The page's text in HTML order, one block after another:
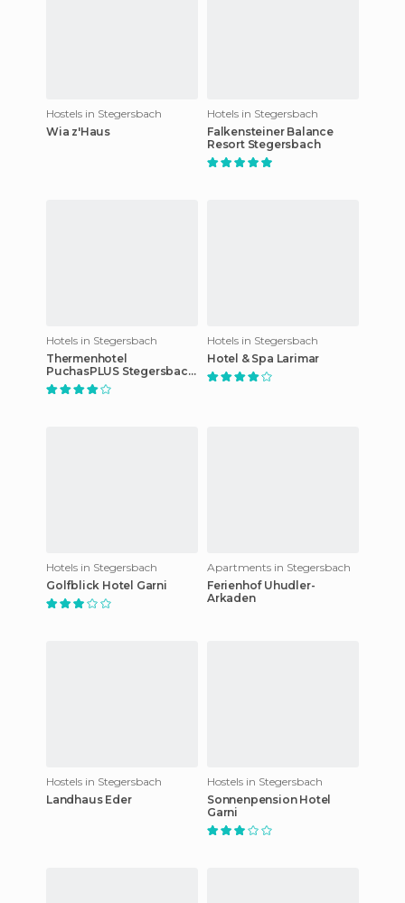
Hostels in Stegersbach
Wia z'Haus
Hotels in Stegersbach
Falkensteiner Balance
Resort Stegersbach
Hotels in Stegersbach
Thermenhotel
PuchasPLUS Stegersbach
hotel
Hotels in Stegersbach
Hotel & Spa Larimar
Hotels in Stegersbach
Golfblick Hotel Garni
Apartments in Stegersbach
Ferienhof Uhudler-
Arkaden
Hostels in Stegersbach
Landhaus Eder
Hostels in Stegersbach
Sonnenpension Hotel
Garni